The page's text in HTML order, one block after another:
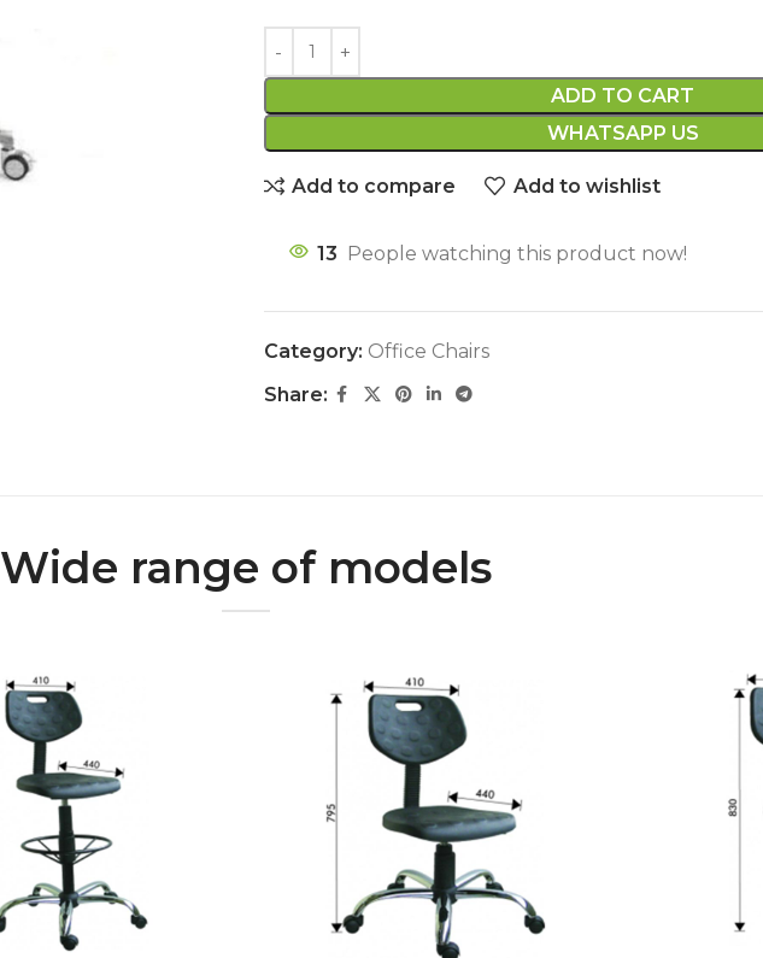
ADD TO CART
WHATSAPP US
Add to compare Add to wishlist
13 People watching this product now!
Category: Office Chairs
Share:
Wide range of models